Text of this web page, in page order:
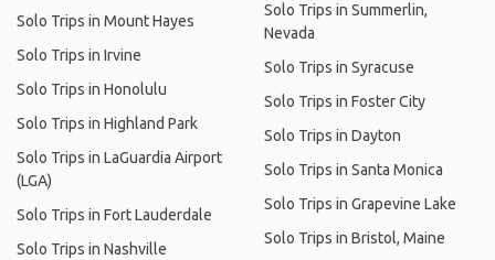
Solo Trips in Mount Hayes
Solo Trips in Irvine
Solo Trips in Honolulu
Solo Trips in Highland Park
Solo Trips in LaGuardia Airport
(LGA)
Solo Trips in Fort Lauderdale
Solo Trips in Nashville
Solo Trips in Summerlin,
Nevada
Solo Trips in Syracuse
Solo Trips in Foster City
Solo Trips in Dayton
Solo Trips in Santa Monica
Solo Trips in Grapevine Lake
Solo Trips in Bristol, Maine